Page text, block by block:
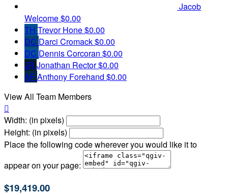
Jacob
Welcome$0.00
TH Trevor Hone$0.00
DC Darci Cromack$0.00
DC Dennis Corcoran $0.00
JR Jonathan Rector$0.00
AFAnthony Forehand $0.00
View All Team Members

Width: (in pixels)
Height: (in pixels)
Place the following code wherever you would like it to
appear on your page:
$19,419.00